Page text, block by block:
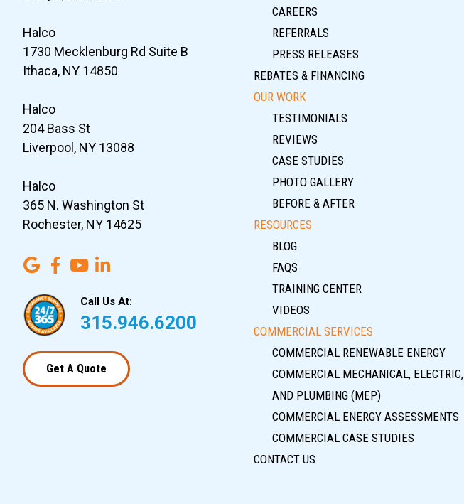
Halco
1730 Mecklenburg Rd Suite B
Ithaca, NY 14850
Halco
204 Bass St
Liverpool, NY 13088
Halco
365 N. Washington St
Rochester, NY 14625
Call Us At:
315.946.6200
Get A Quote
CAREERS
REFERRALS
PRESS RELEASES
REBATES & FINANCING
OUR WORK
TESTIMONIALS
REVIEWS
CASE STUDIES
PHOTO GALLERY
BEFORE & AFTER
RESOURCES
BLOG
FAQS
TRAINING CENTER
VIDEOS
COMMERCIAL SERVICES
COMMERCIAL RENEWABLE ENERGY
COMMERCIAL MECHANICAL, ELECTRIC,
AND PLUMBING (MEP)
COMMERCIAL ENERGY ASSESSMENTS
COMMERCIAL CASE STUDIES
CONTACT US